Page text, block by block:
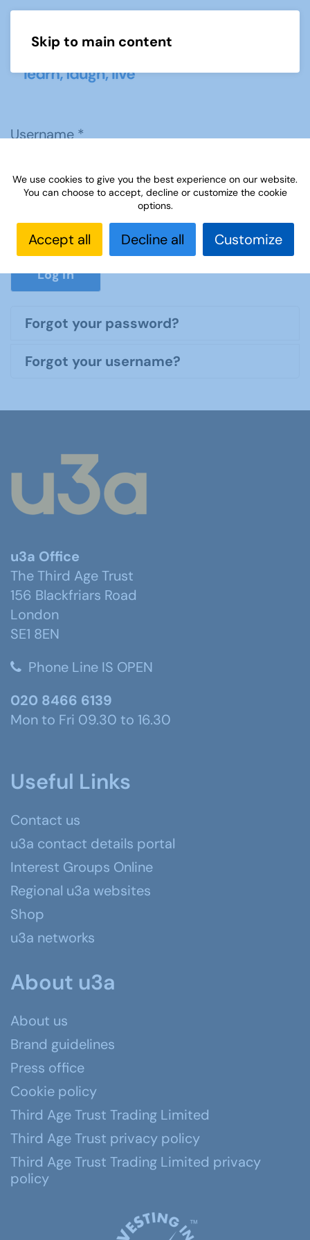
Skip to main content
Username*
Password*
Show
Log in
Forgot your password?
Forgot your username?
u3a Office
The Third Age Trust
156 Blackfriars Road
London
SE1 8EN
Phone Line IS OPEN
020 8466 6139
Mon to Fri 09.30 to 16.30
Useful Links
Contact us
u3a contact details portal
Interest Groups Online
Regional u3a websites
Shop
u3a networks
About u3a
About us
Brand guidelines
Press office
Cookie policy
Third Age Trust Trading Limited
Third Age Trust privacy policy
Third Age Trust Trading Limited privacy
policy
We use cookies to give you the best experience on our website.
You can choose to accept, decline or customize the cookie
options.
Accept all Decline all Customize